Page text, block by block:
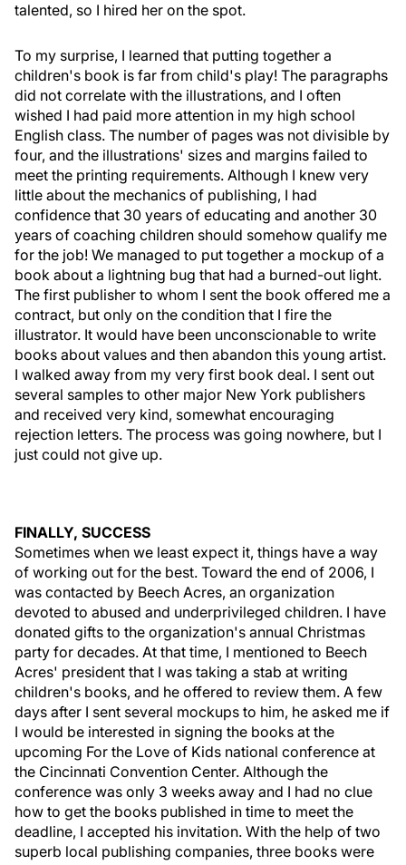
talented, so I hired her on the spot.
To my surprise, I learned that putting together a
children's book is far from child's play! The paragraphs
did not correlate with the illustrations, and I often
wished I had paid more attention in my high school
English class. The number of pages was not divisible by
four, and the illustrations' sizes and margins failed to
meet the printing requirements. Although I knew very
little about the mechanics of publishing, I had
confidence that 30 years of educating and another 30
years of coaching children should somehow qualify me
for the job! We managed to put together a mockup of a
book about a lightning bug that had a burned-out light.
The first publisher to whom I sent the book offered me a
contract, but only on the condition that I fire the
illustrator. It would have been unconscionable to write
books about values and then abandon this young artist.
I walked away from my very first book deal. I sent out
several samples to other major New York publishers
and received very kind, somewhat encouraging
rejection letters. The process was going nowhere, but I
just could not give up.
FINALLY, SUCCESS
Sometimes when we least expect it, things have a way
of working out for the best. Toward the end of 2006, I
was contacted by Beech Acres, an organization
devoted to abused and underprivileged children. I have
donated gifts to the organization's annual Christmas
party for decades. At that time, I mentioned to Beech
Acres' president that I was taking a stab at writing
children's books, and he offered to review them. A few
days after I sent several mockups to him, he asked me if
I would be interested in signing the books at the
upcoming For the Love of Kids national conference at
the Cincinnati Convention Center. Although the
conference was only 3 weeks away and I had no clue
how to get the books published in time to meet the
deadline, I accepted his invitation. With the help of two
superb local publishing companies, three books were